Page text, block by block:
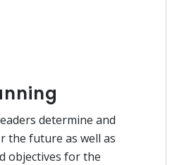
determine and
the future as well as
objectives for the